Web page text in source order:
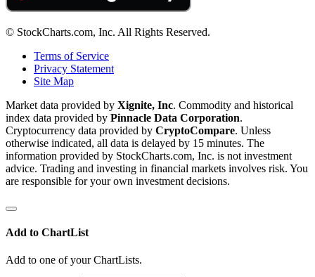
© StockCharts.com, Inc. All Rights Reserved.
Terms of Service
Privacy Statement
Site Map
Market data provided by Xignite, Inc. Commodity and historical
index data provided by Pinnacle Data Corporation.
Cryptocurrency data provided by CryptoCompare. Unless
otherwise indicated, all data is delayed by 15 minutes. The
information provided by StockCharts.com, Inc. is not investment
advice. Trading and investing in financial markets involves risk. You
are responsible for your own investment decisions.
Add to ChartList
Add to one of your ChartLists.